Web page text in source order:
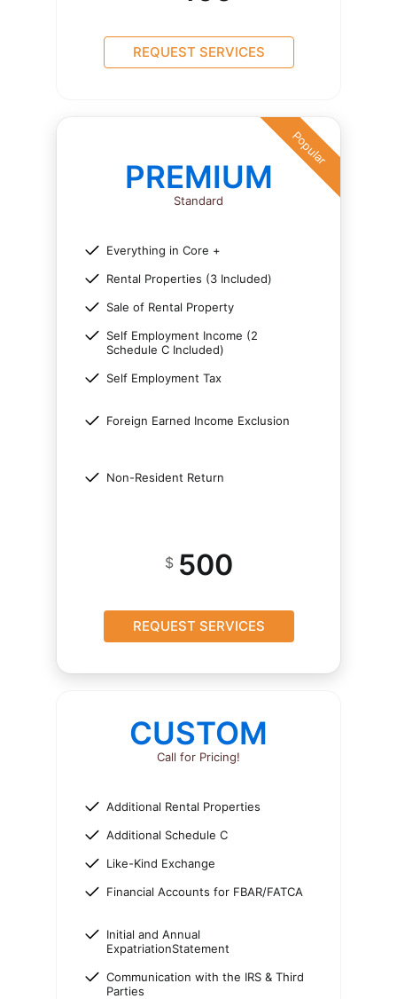
REQUEST SERVICES
PREMIUM
Standard
Everything in Core +
Rental Properties (3 Included)
Sale of Rental Property
Self Employment Income (2
Schedule C Included)
Self Employment Tax
Foreign Earned Income Exclusion
Non-Resident Return
$ 500
REQUEST SERVICES
Popular
CUSTOM
Call for Pricing!
Additional Rental Properties
Additional Schedule C
Like-Kind Exchange
Financial Accounts for FBAR/FATCA
Initial and Annual
ExpatriationStatement
Communication with the IRS & Third
Parties